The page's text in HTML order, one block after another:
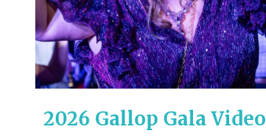
2026 Gallop Gala Video